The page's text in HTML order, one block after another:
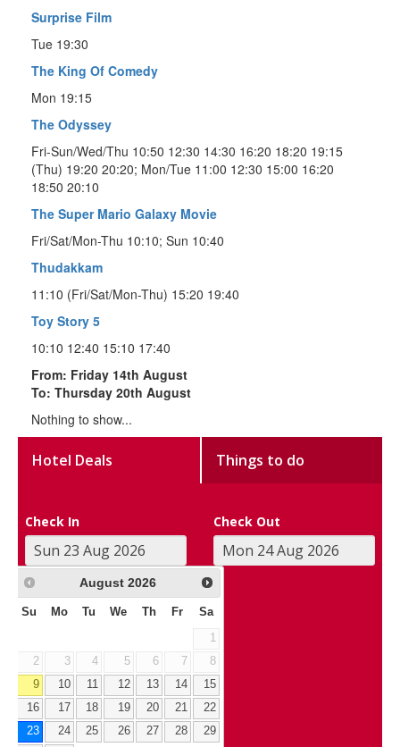
Surprise Film
Tue 19:30
The King Of Comedy
Mon 19:15
The Odyssey
Fri-Sun/Wed/Thu 10:50 12:30 14:30 16:20 18:20 19:15
(Thu) 19:20 20:20; Mon/Tue 11:00 12:30 15:00 16:20
18:50 20:10
The Super Mario Galaxy Movie
Fri/Sat/Mon-Thu 10:10; Sun 10:40
Thudakkam
11:10 (Fri/Sat/Mon-Thu) 15:20 19:40
Toy Story 5
10:10 12:40 15:10 17:40
From: Friday 14th August
To: Thursday 20th August
Nothing to show...
Hotel Deals Things to do
Check In Check Out
August 2026
Su Mo Tu We Th Fr Sa
1
2
3 4 5 6 7
8
9
10 11 12 13 14
15
16
17 18 19 20 21
22
23
24 25 26 27 28
29